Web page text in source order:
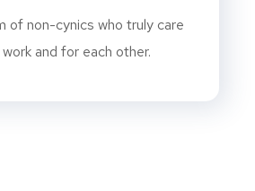
of non-cynics who truly care
and for each other.